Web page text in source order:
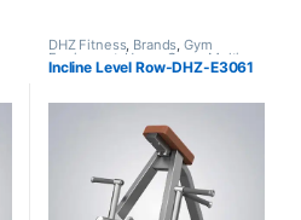
DHZ Fitness, Brands,Gym
Equipment Home Gym - Multi
Gym
Incline Level Row-DHZ-E3061